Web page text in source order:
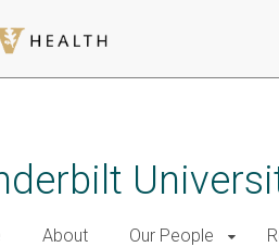
About Our People